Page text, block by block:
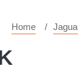
Home